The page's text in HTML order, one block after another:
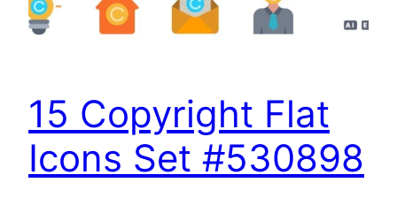
15 Copyright Flat
Icons Set #530898